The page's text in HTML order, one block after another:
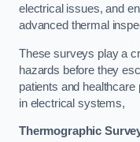
electrical issues, and
advanced thermal
These surveys play a
hazards before they
patients and
in electrical systems,
Thermographic